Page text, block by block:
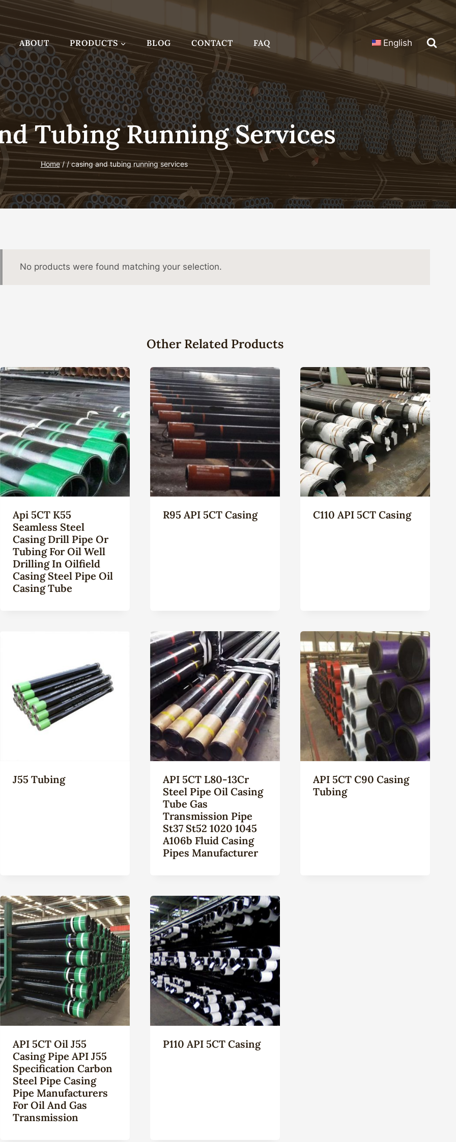
ABOUT PRODUCTS BLOG CONTACT FAQ English
Tubing Running Services
Home / / casing and tubing running services
No products were found matching your selection.
Other Related Products
Api 5CT K55
Seamless Steel
Casing Drill Pipe Or
Tubing For Oil Well
Drilling In Oilfield
Casing Steel Pipe Oil
Casing Tube
R95 API 5CT Casing C110 API 5CT Casing
J55 Tubing
API 5CT L80-13Cr
Steel Pipe Oil Casing
Tube Gas
Transmission Pipe
St37 St52 1020 1045
A106b Fluid Casing
Pipes Manufacturer
API 5CT C90 Casing
Tubing
API 5CT Oil J55
Casing Pipe API J55
Specification Carbon
Steel Pipe Casing
Pipe Manufacturers
For Oil And Gas
Transmission
P110 API 5CT Casing